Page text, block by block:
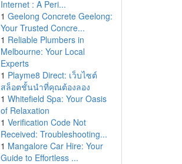
Internet : A Peri...
1 Geelong Concrete Geelong:
Your Trusted Concre...
1 Reliable Plumbers in
Melbourne: Your Local
Experts
1 Playme8 Direct: เว็บไซต์
สล็อตชั้นนำที่คุณต้องลอง
1 Whitefield Spa: Your Oasis
of Relaxation
1 Verification Code Not
Received: Troubleshooting...
1 Mangalore Car Hire: Your
Guide to Effortless ...